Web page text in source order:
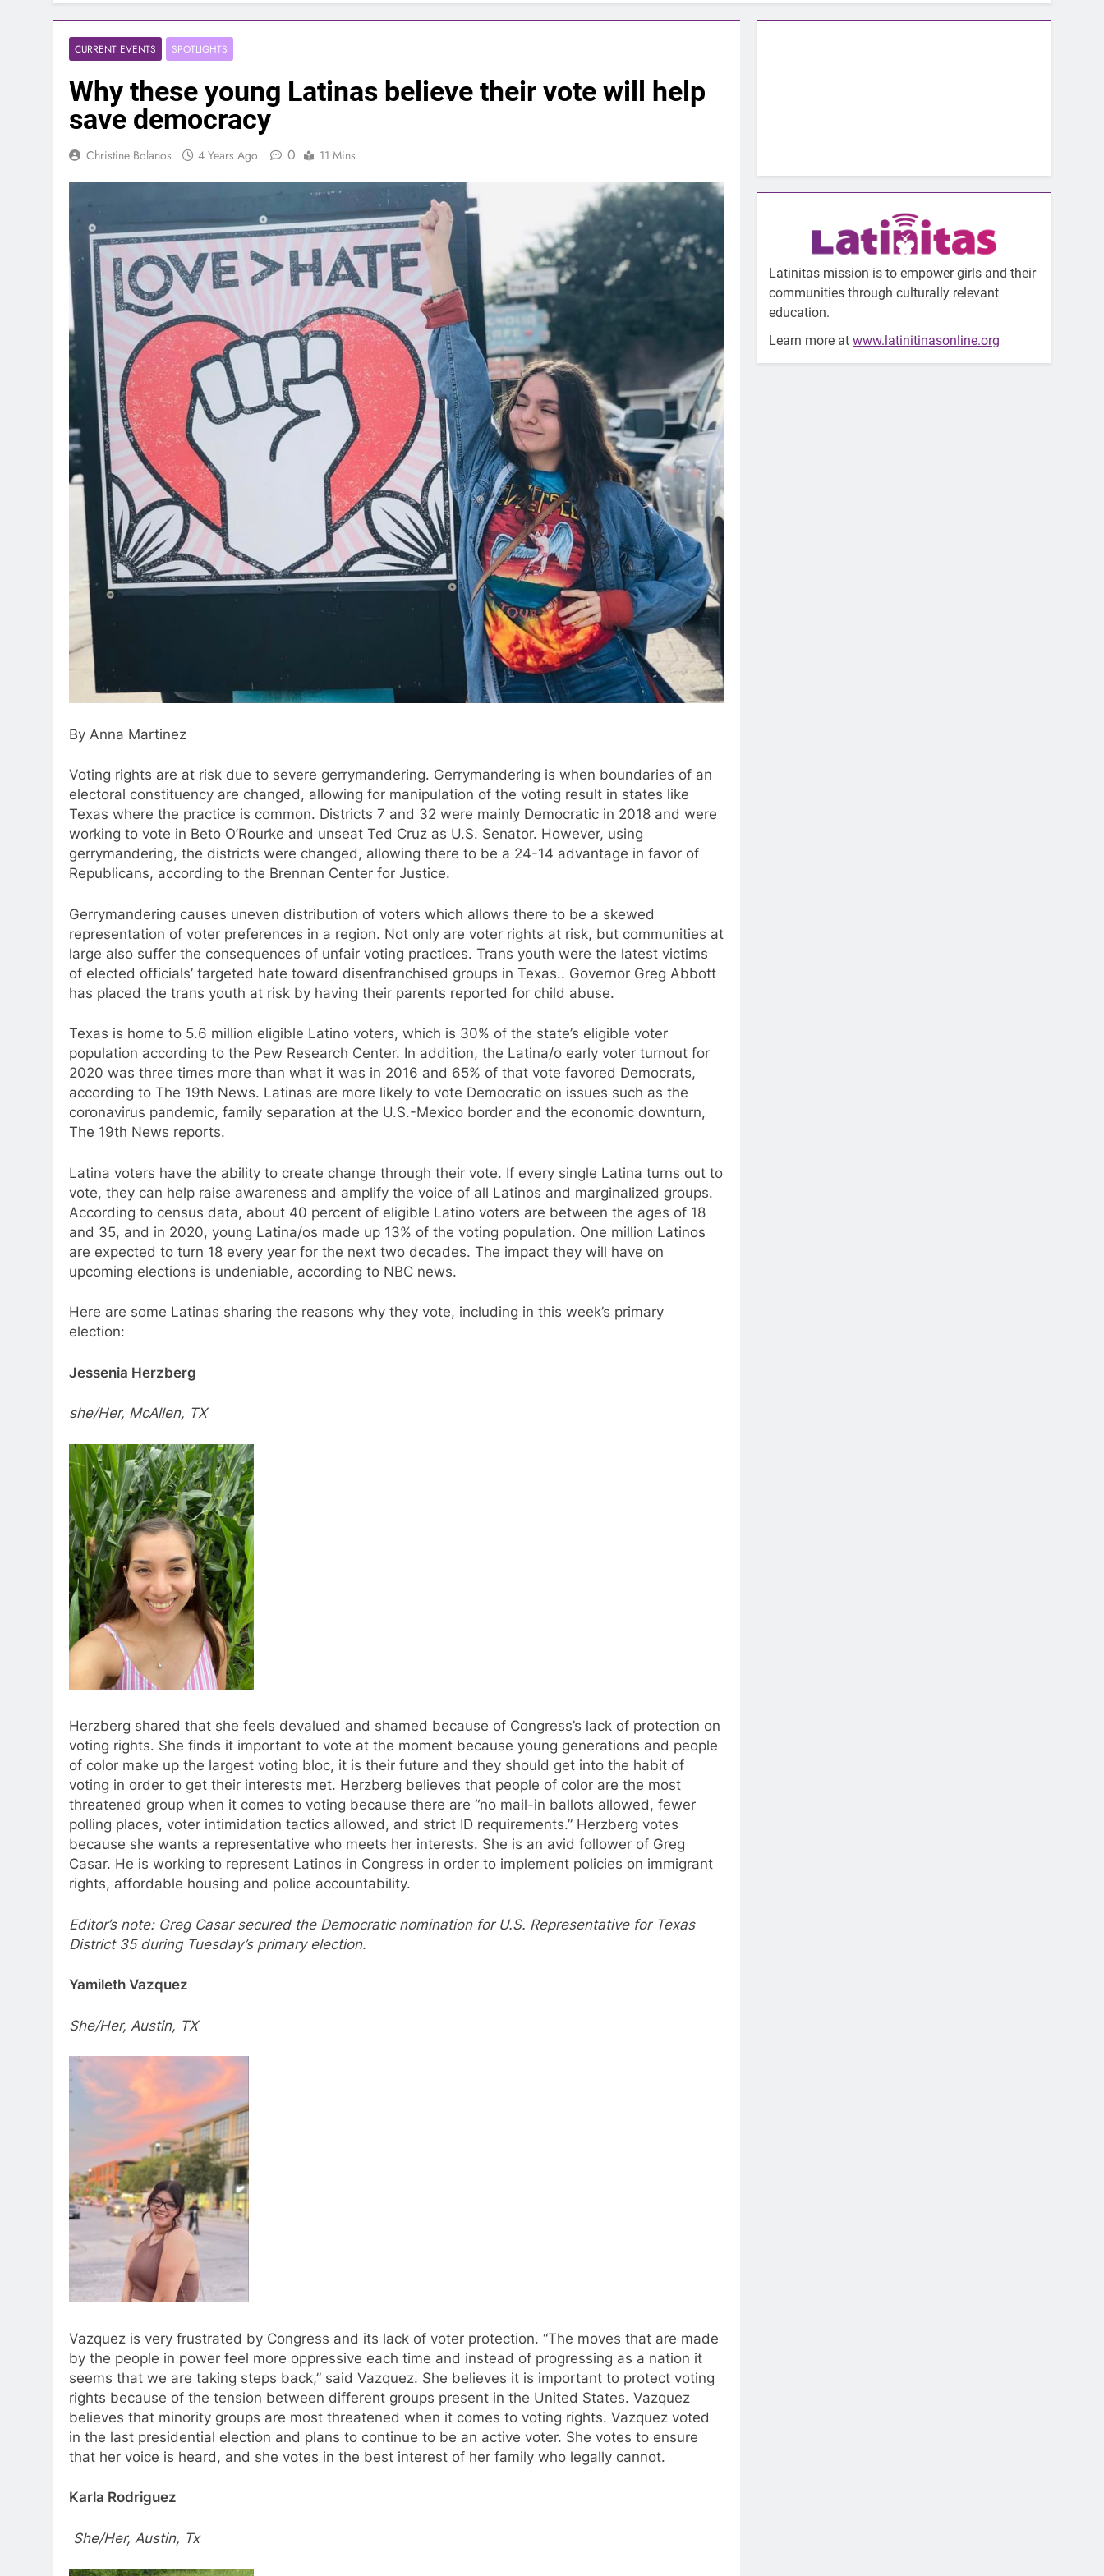
CURRENT EVENTS SPOTLIGHTS
Why these young Latinas believe their vote will help
save democracy
Christine Bolanos 4 Years Ago 0 11 Mins
By Anna Martinez
Voting rights are at risk due to severe gerrymandering. Gerrymandering is when boundaries of an
electoral constituency are changed, allowing for manipulation of the voting result in states like
Texas where the practice is common. Districts 7 and 32 were mainly Democratic in 2018 and were
working to vote in Beto O’Rourke and unseat Ted Cruz as U.S. Senator. However, using
gerrymandering, the districts were changed, allowing there to be a 24-14 advantage in favor of
Republicans, according to the Brennan Center for Justice.
Gerrymandering causes uneven distribution of voters which allows there to be a skewed
representation of voter preferences in a region. Not only are voter rights at risk, but communities at
large also suffer the consequences of unfair voting practices. Trans youth were the latest victims
of elected officials’ targeted hate toward disenfranchised groups in Texas.. Governor Greg Abbott
has placed the trans youth at risk by having their parents reported for child abuse.
Texas is home to 5.6 million eligible Latino voters, which is 30% of the state’s eligible voter
population according to the Pew Research Center. In addition, the Latina/o early voter turnout for
2020 was three times more than what it was in 2016 and 65% of that vote favored Democrats,
according to The 19th News. Latinas are more likely to vote Democratic on issues such as the
coronavirus pandemic, family separation at the U.S.-Mexico border and the economic downturn,
The 19th News reports.
Latina voters have the ability to create change through their vote. If every single Latina turns out to
vote, they can help raise awareness and amplify the voice of all Latinos and marginalized groups.
According to census data, about 40 percent of eligible Latino voters are between the ages of 18
and 35, and in 2020, young Latina/os made up 13% of the voting population. One million Latinos
are expected to turn 18 every year for the next two decades. The impact they will have on
upcoming elections is undeniable, according to NBC news.
Here are some Latinas sharing the reasons why they vote, including in this week’s primary
election:
Jessenia Herzberg
she/Her, McAllen, TX
Herzberg shared that she feels devalued and shamed because of Congress’s lack of protection on
voting rights. She finds it important to vote at the moment because young generations and people
of color make up the largest voting bloc, it is their future and they should get into the habit of
voting in order to get their interests met. Herzberg believes that people of color are the most
threatened group when it comes to voting because there are “no mail-in ballots allowed, fewer
polling places, voter intimidation tactics allowed, and strict ID requirements.” Herzberg votes
because she wants a representative who meets her interests. She is an avid follower of Greg
Casar. He is working to represent Latinos in Congress in order to implement policies on immigrant
rights, affordable housing and police accountability.
Editor’s note: Greg Casar secured the Democratic nomination for U.S. Representative for Texas
District 35 during Tuesday’s primary election.
Yamileth Vazquez
She/Her, Austin, TX
Vazquez is very frustrated by Congress and its lack of voter protection. “The moves that are made
by the people in power feel more oppressive each time and instead of progressing as a nation it
seems that we are taking steps back,” said Vazquez. She believes it is important to protect voting
rights because of the tension between different groups present in the United States. Vazquez
believes that minority groups are most threatened when it comes to voting rights. Vazquez voted
in the last presidential election and plans to continue to be an active voter. She votes to ensure
that her voice is heard, and she votes in the best interest of her family who legally cannot.
Karla Rodriguez
She/Her, Austin, Tx
Latinitas mission is to empower girls and their
communities through culturally relevant
education.
Learn more atwww.latinitinasonline.org